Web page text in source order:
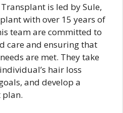
is led by Sule,
with over 15 years of
team are committed to
care and ensuring that
are met. They take
hair loss
and develop a
plan.